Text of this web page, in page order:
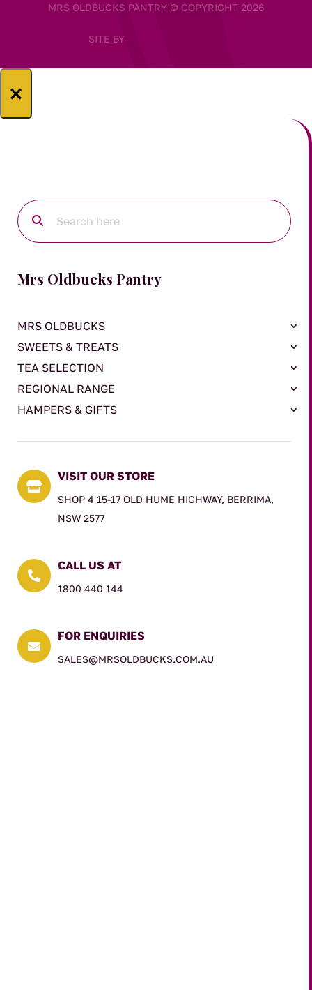
MRS OLDBUCKS PANTRY © COPYRIGHT 2026
SITE BY
×
Mrs Oldbucks Pantry
MRS OLDBUCKS
SWEETS & TREATS
TEA SELECTION
REGIONAL RANGE
HAMPERS & GIFTS

VISIT OUR STORE
SHOP 4 15-17 OLD HUME HIGHWAY, BERRIMA,
NSW 2577

CALL US AT
1800 440 144

FOR ENQUIRIES
SALES@MRSOLDBUCKS.COM.AU